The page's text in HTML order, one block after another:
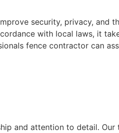
security, privacy,
with local laws, it
fence contractor can
and attention to detail.